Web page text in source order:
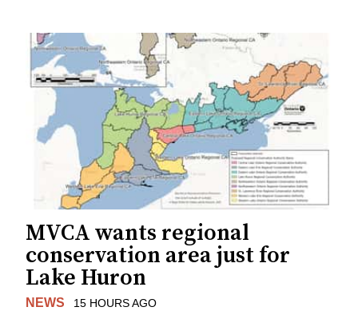
MVCA wants regional
conservation area just for
Lake Huron
NEWS 15 HOURS AGO